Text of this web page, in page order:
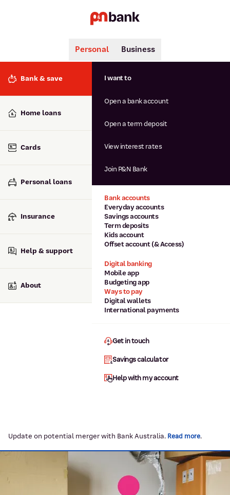
Search
Popular searches
Interest rates
Savings accounts
Personal Business
Bank & save
Home loans
Cards
Personal loans
Insurance
Help & support
About
Bank accounts
Everyday accounts
Savings accounts
Term deposits
Kids account
Offset account (& Access)
Digital banking
Mobile app
Budgeting app
Ways to pay
Digital wallets
International payments
I want to
Open a bank account
Open a term deposit
View interest rates
Join P&N Bank
Get in touch
Savings calculator
Help with my account
Update on potential merger with Bank Australia. Read more.